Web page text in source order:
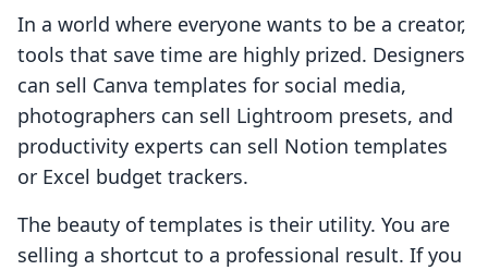
In a world where everyone wants to be a creator,
tools that save time are highly prized. Designers
can sell Canva templates for social media,
photographers can sell Lightroom presets, and
productivity experts can sell Notion templates
or Excel budget trackers.
The beauty of templates is their utility. You are
selling a shortcut to a professional result. If you